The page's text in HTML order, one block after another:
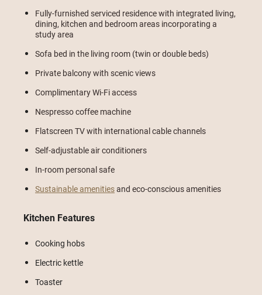
Fully-furnished serviced residence with integrated living,
dining, kitchen and bedroom areas incorporating a
study area
Sofa bed in the living room (twin or double beds)
Private balcony with scenic views
Complimentary Wi-Fi access
Nespresso coffee machine
Flatscreen TV with international cable channels
Self-adjustable air conditioners
In-room personal safe
Sustainable amenitiesand eco-conscious amenities
Kitchen Features
Cooking hobs
Electric kettle
Toaster